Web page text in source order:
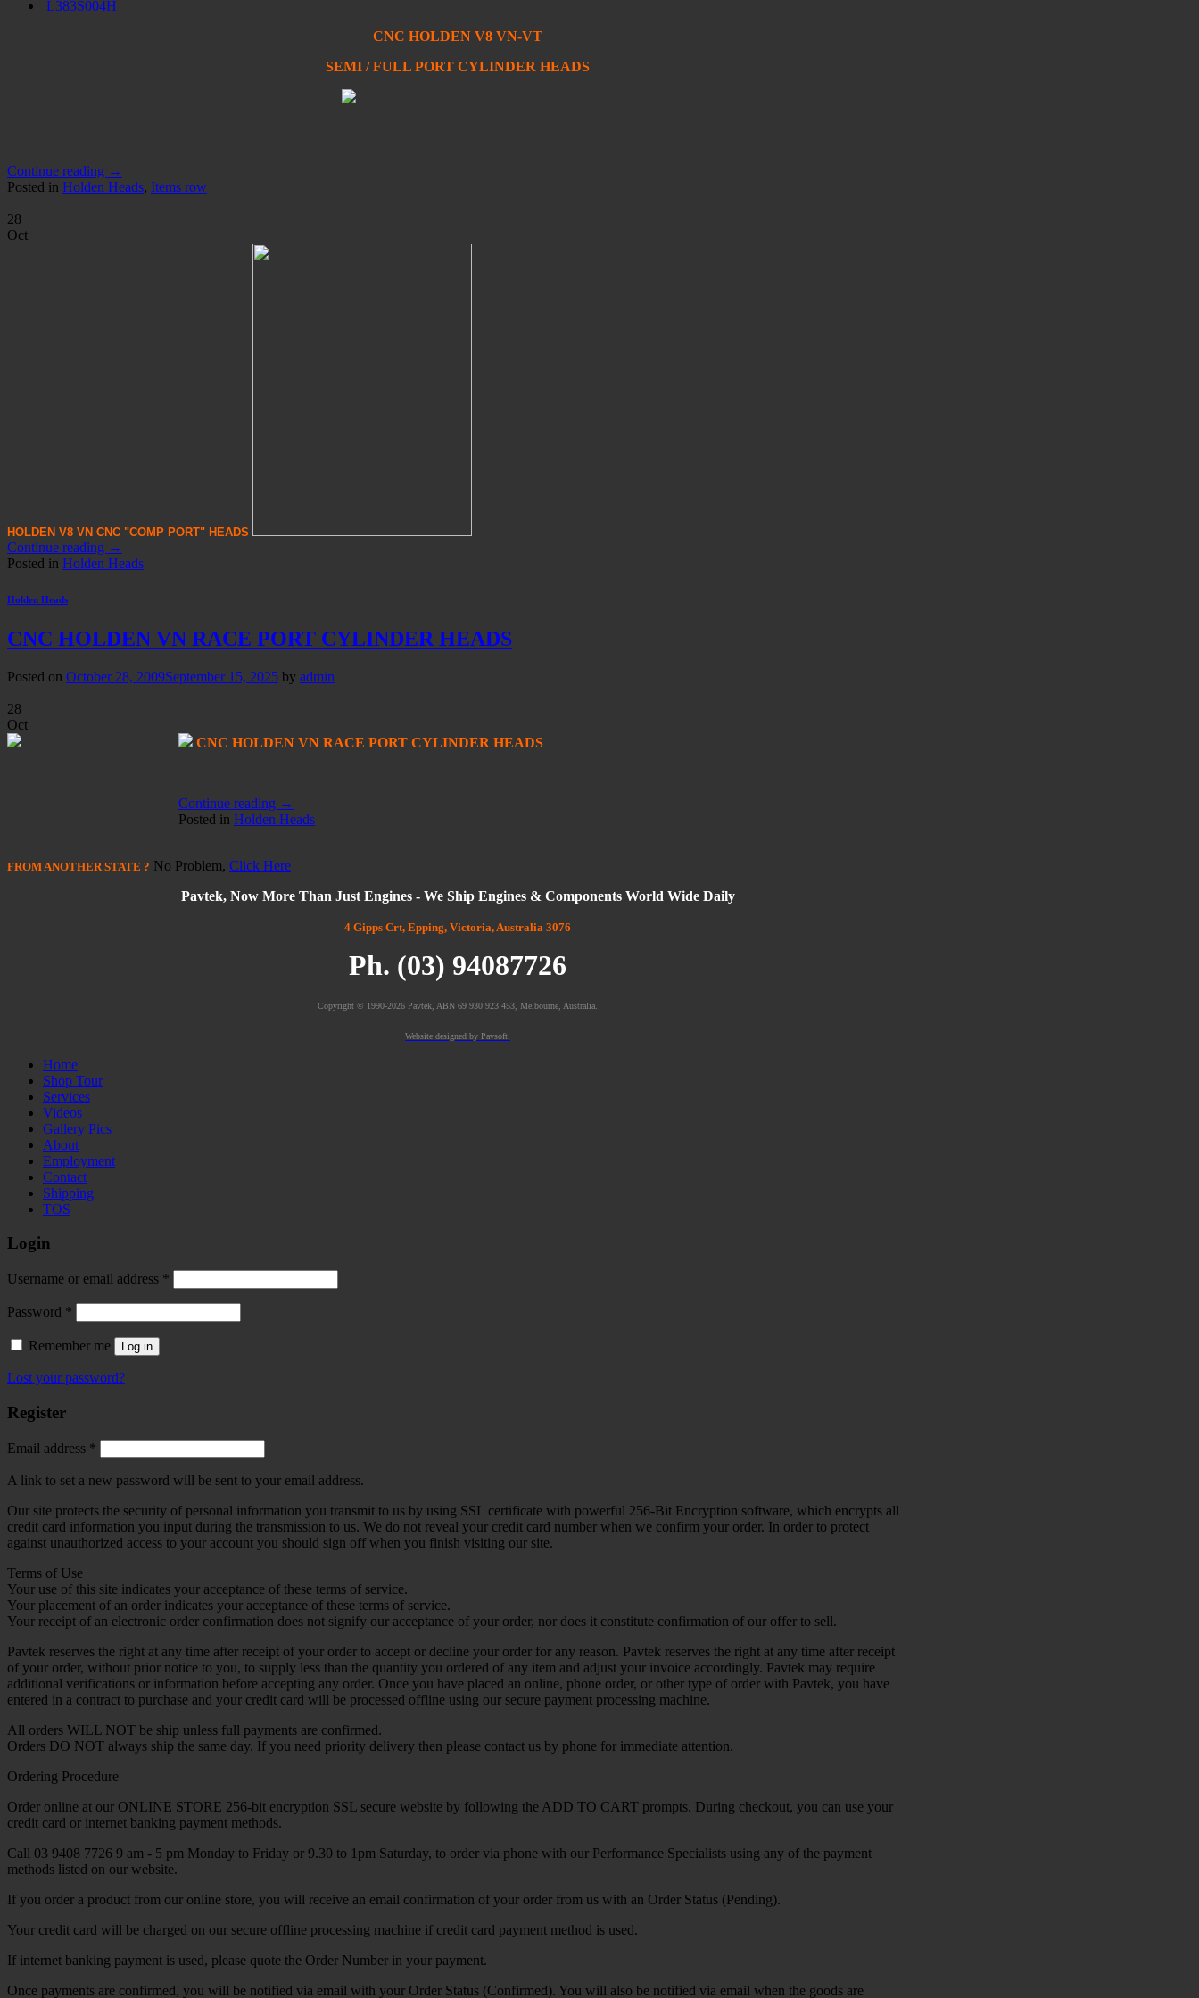
L383S004H
CNC HOLDEN V8 VN-VT
SEMI / FULL PORT CYLINDER HEADS
Continue reading →
Posted in Holden Heads, Items row
28
Oct
HOLDEN V8 VN CNC "COMP PORT" HEADS
Continue reading →
Posted in Holden Heads
Holden Heads
CNC HOLDEN VN RACE PORT CYLINDER HEADS
Posted on October 28, 2009September 15, 2025 by admin
28
Oct
CNC HOLDEN VN RACE PORT CYLINDER HEADS
Continue reading →
Posted in Holden Heads
FROM ANOTHER STATE ? No Problem, Click Here
Pavtek, Now More Than Just Engines - We Ship Engines & Components World Wide Daily
4 Gipps Crt, Epping, Victoria, Australia 3076
Ph. (03) 94087726
Copyright © 1990-2026 Pavtek, ABN 69 930 923 453, Melbourne, Australia.
Website designed by Pavsoft.
Home
Shop Tour
Services
Videos
Gallery Pics
About
Employment
Contact
Shipping
TOS
Login
Username or email address *
Password *
Remember me Log in
Lost your password?
Register
Email address *
A link to set a new password will be sent to your email address.
Our site protects the security of personal information you transmit to us by using SSL certificate with powerful 256-Bit Encryption software, which encrypts all
credit card information you input during the transmission to us. We do not reveal your credit card number when we confirm your order. In order to protect
against unauthorized access to your account you should sign off when you finish visiting our site.
Terms of Use
Your use of this site indicates your acceptance of these terms of service.
Your placement of an order indicates your acceptance of these terms of service.
Your receipt of an electronic order confirmation does not signify our acceptance of your order, nor does it constitute confirmation of our offer to sell.
Pavtek reserves the right at any time after receipt of your order to accept or decline your order for any reason. Pavtek reserves the right at any time after receipt
of your order, without prior notice to you, to supply less than the quantity you ordered of any item and adjust your invoice accordingly. Pavtek may require
additional verifications or information before accepting any order. Once you have placed an online, phone order, or other type of order with Pavtek, you have
entered in a contract to purchase and your credit card will be processed offline using our secure payment processing machine.
All orders WILL NOT be ship unless full payments are confirmed.
Orders DO NOT always ship the same day. If you need priority delivery then please contact us by phone for immediate attention.
Ordering Procedure
Order online at our ONLINE STORE 256-bit encryption SSL secure website by following the ADD TO CART prompts. During checkout, you can use your
credit card or internet banking payment methods.
Call 03 9408 7726 9 am - 5 pm Monday to Friday or 9.30 to 1pm Saturday, to order via phone with our Performance Specialists using any of the payment
methods listed on our website.
If you order a product from our online store, you will receive an email confirmation of your order from us with an Order Status (Pending).
Your credit card will be charged on our secure offline processing machine if credit card payment method is used.
If internet banking payment is used, please quote the Order Number in your payment.
Once payments are confirmed, you will be notified via email with your Order Status (Confirmed). You will also be notified via email when the goods are